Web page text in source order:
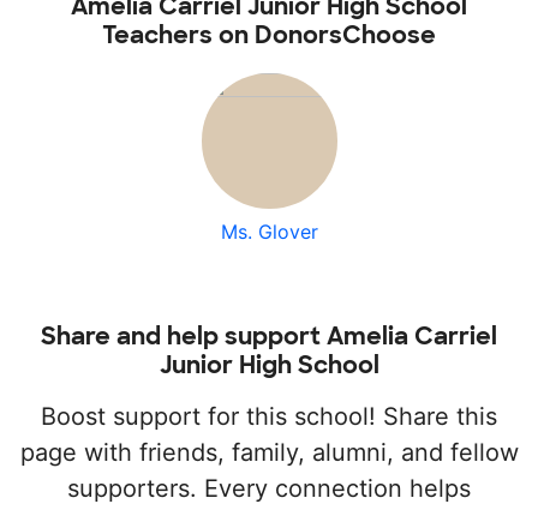
Amelia Carriel Junior High School
Teachers on DonorsChoose
Ms. Glover
Share and help support Amelia Carriel
Junior High School
Boost support for this school! Share this
page with friends, family, alumni, and fellow
supporters. Every connection helps